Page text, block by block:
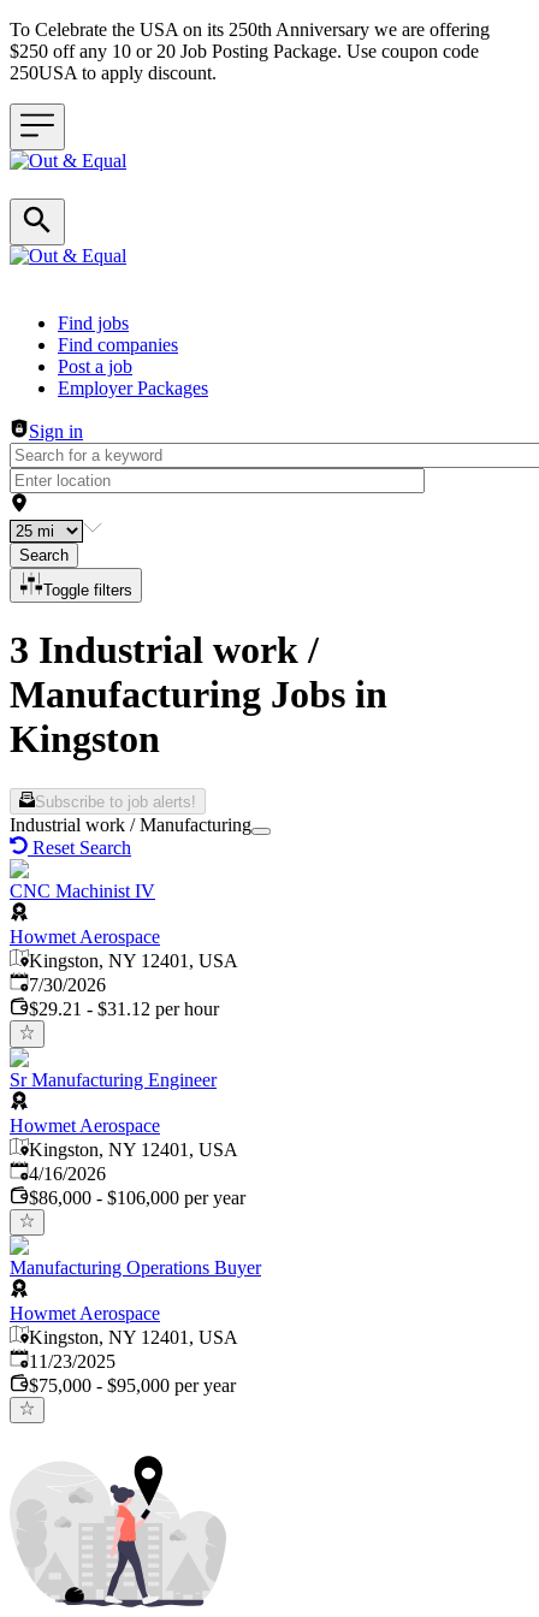
To Celebrate the USA on its 250th Anniversary we are offering
$250 off any 10 or 20 Job Posting Package. Use coupon code
250USA to apply discount.
Header navigation
Find jobs
Find companies
Post a job
Employer Packages
Sign in
Search
Toggle filters
3 Industrial work /
Manufacturing Jobs in
Kingston
Subscribe to job alerts!
Industrial work / Manufacturing
Reset Search
CNC Machinist IV
Howmet Aerospace
Kingston, NY 12401, USA
Published:
7/30/2026
$29.21 - $31.12 per hour
Sr Manufacturing Engineer
Howmet Aerospace
Kingston, NY 12401, USA
Published:
4/16/2026
$86,000 - $106,000 per year
Manufacturing Operations Buyer
Howmet Aerospace
Kingston, NY 12401, USA
Published:
11/23/2025
$75,000 - $95,000 per year